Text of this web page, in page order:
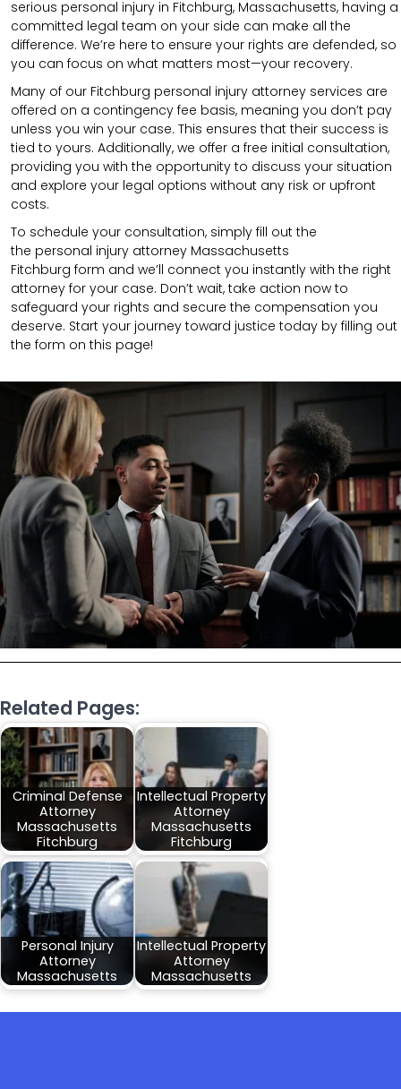
serious personal injury in Fitchburg, Massachusetts, having a
committed legal team on your side can make all the
difference. We’re here to ensure your rights are defended, so
you can focus on what matters most—your recovery.
Many of our Fitchburg personal injury attorney services are
offered on a contingency fee basis, meaning you don’t pay
unless you win your case. This ensures that their success is
tied to yours. Additionally, we offer a free initial consultation,
providing you with the opportunity to discuss your situation
and explore your legal options without any risk or upfront
costs.
To schedule your consultation, simply fill out the
the personal injury attorney Massachusetts
Fitchburg form and we’ll connect you instantly with the right
attorney for your case. Don’t wait, take action now to
safeguard your rights and secure the compensation you
deserve. Start your journey toward justice today by filling out
the form on this page!
Related Pages:
Criminal Defense
Attorney
Massachusetts
Fitchburg
Intellectual Property
Attorney
Massachusetts
Fitchburg
Personal Injury
Attorney
Massachusetts
Intellectual Property
Attorney
Massachusetts